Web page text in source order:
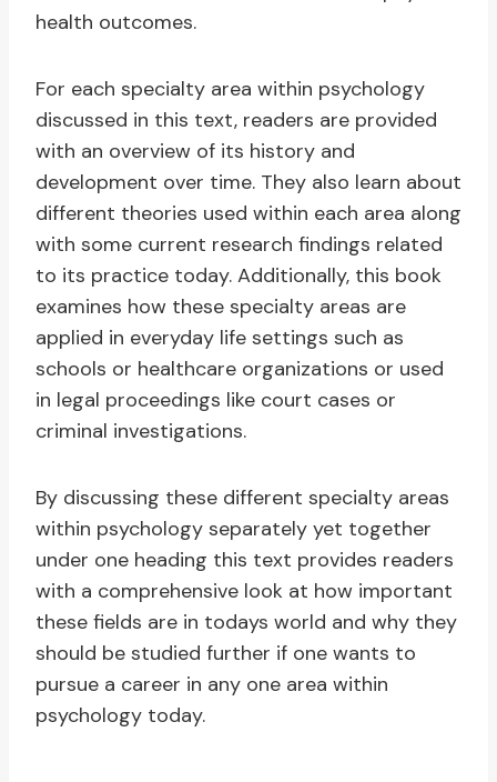
health outcomes.
For each specialty area within psychology
discussed in this text, readers are provided
with an overview of its history and
development over time. They also learn about
different theories used within each area along
with some current research findings related
to its practice today. Additionally, this book
examines how these specialty areas are
applied in everyday life settings such as
schools or healthcare organizations or used
in legal proceedings like court cases or
criminal investigations.
By discussing these different specialty areas
within psychology separately yet together
under one heading this text provides readers
with a comprehensive look at how important
these fields are in todays world and why they
should be studied further if one wants to
pursue a career in any one area within
psychology today.